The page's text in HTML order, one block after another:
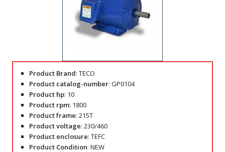
Product Brand: TECO
Product catalog-number: GP0104
Product hp: 10
Product rpm: 1800
Product frame: 215T
Product voltage: 230/460
Product enclosure: TEFC
Product Condition: NEW